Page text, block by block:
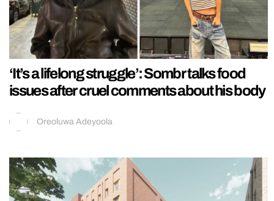
‘It’s a lifelong struggle’: Sombr talks food
issues after cruel comments about his body
Oreoluwa Adeyoola